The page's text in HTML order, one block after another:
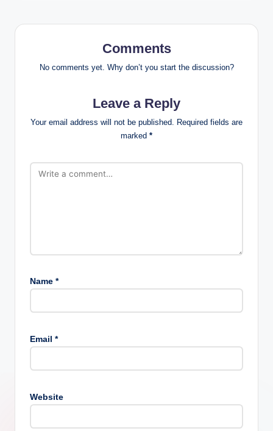
Comments
No comments yet. Why don’t you start the discussion?
Leave a Reply
Your email address will not be published.
Required fields are
marked *
Name *
Email *
Website